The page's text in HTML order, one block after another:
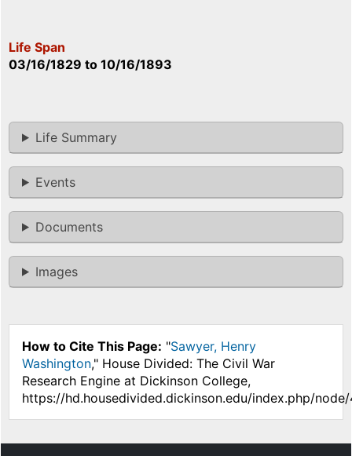
Life Span
03/16/1829 to 10/16/1893
Life Summary
Events
Documents
Images
How to Cite This Page: "Sawyer, Henry
Washington," House Divided: The Civil War
Research Engine at Dickinson College,
https://hd.housedivided.dickinson.edu/index.php/node/